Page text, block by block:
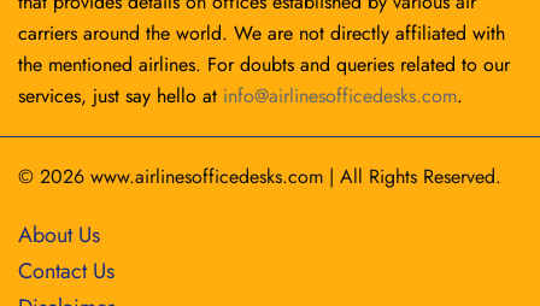
carriers around the world. We are not directly affiliated with
the mentioned airlines. For doubts and queries related to our
services, just say hello at info@airlinesofficedesks.com.
© 2026 www.airlinesofficedesks.com | All Rights Reserved.
About Us
Contact Us